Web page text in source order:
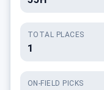
TOTAL PLACES
1
ON-FIELD PICKS